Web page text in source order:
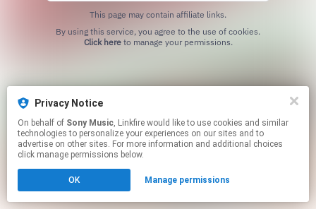
Privacy Notice
On behalf of Sony Music, Linkfire would like to use cookies and similar
technologies to personalize your experiences on our sites and to
advertise on other sites. For more information and additional choices
click manage permissions below.
OK Manage permissions
This page may contain affiliate links.
Click hereto manage your permissions.